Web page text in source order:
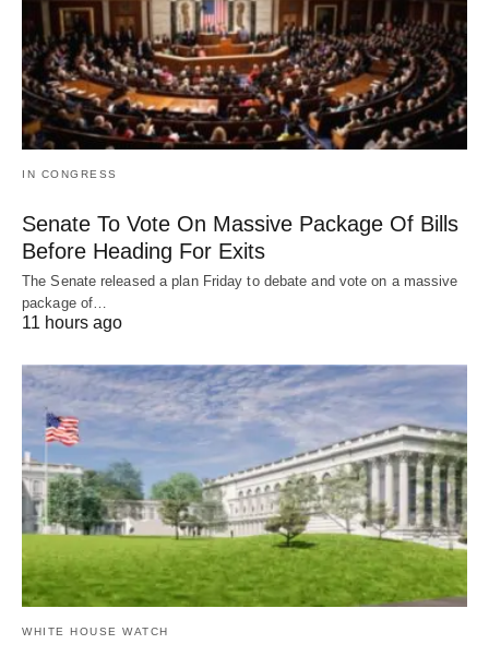
IN CONGRESS
Senate To Vote On Massive Package Of Bills
Before Heading For Exits
The Senate released a plan Friday to debate and vote on a massive
package of…
11 hours ago
WHITE HOUSE WATCH